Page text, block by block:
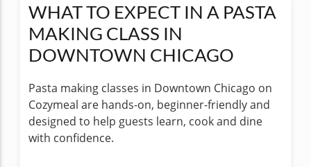
WHAT TO EXPECT IN A PASTA
MAKING CLASS IN
DOWNTOWN CHICAGO
Pasta making classes in Downtown Chicago on
Cozymeal are hands-on, beginner-friendly and
designed to help guests learn, cook and dine
with confidence.